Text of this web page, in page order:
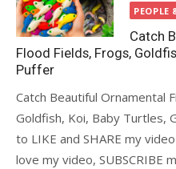
on
PEOPLE
Catch
Flood Fields, Frogs,
Puffer
Catch Beautiful Ornamental
Goldfish, Koi, Baby Turtles,
to LIKE and SHARE my
love my video, SUBSCRIBE